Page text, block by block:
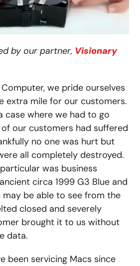
by our partner, Visionary
we pride ourselves
extra mile for our customers.
case where we had to go
our customers had suffered
no one was hurt but
all completely destroyed.
was business
circa 1999 G3 Blue and
may be able to see from the
closed and severely
brought it to us without
data.
been servicing Macs since